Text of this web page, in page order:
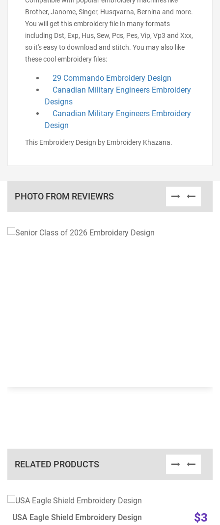
Brother, Janome, Singer, Husqvarna, Bernina and more.
You will get this embroidery file in many formats
including Dst, Exp, Hus, Sew, Pcs, Pes, Vip, Vp3 and Xxx,
so it's easy to download and stitch. You may also like
these cool embroidery files:
29 Commando Embroidery Design
Canadian Military Engineers Embroidery
Designs
Canadian Military Engineers Embroidery
Design
This Embroidery Design by Embroidery Khazana.
PHOTO FROM REVIEWRS
RELATED PRODUCTS
View Details
USA Eagle Shield Embroidery Design $3